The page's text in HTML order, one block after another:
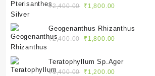
₹2,100.00.
₹2,400.00
Original
was:
₹2,400.00.
₹ 1,800.00
is:
Geogenanthus Rhizanthus
₹2,400.00
Original
was:
₹2,400.00.
₹ 1,800.00
is:
Teratophyllum Sp.Ager
₹1,400.00
Original
₹ 1,200.00